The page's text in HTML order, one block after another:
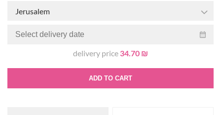
Jerusalem
delivery price 34.70 ₪
ADD TO CART